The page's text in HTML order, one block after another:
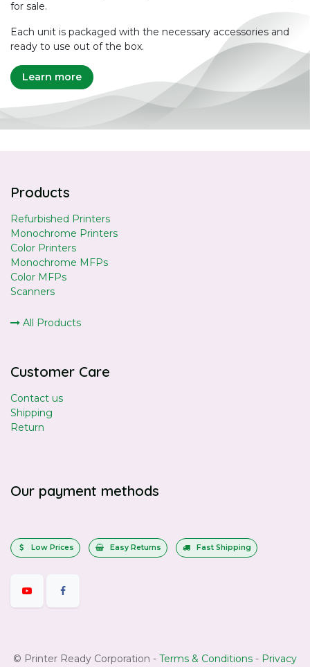
for sale.
Each unit is packaged with the necessary accessories and
ready to use out of the box.
Learn more
Products
Refurbished Printers
Monochrome Printers
Color Printers
Monochrome MFPs
Color MFPs
Scanners
All Products
Customer Care
Contact us
Shipping
Return
Our payment methods
Low Prices Easy Returns Fast Shipping
© Printer Ready Corporation - Terms & Conditions - Privacy